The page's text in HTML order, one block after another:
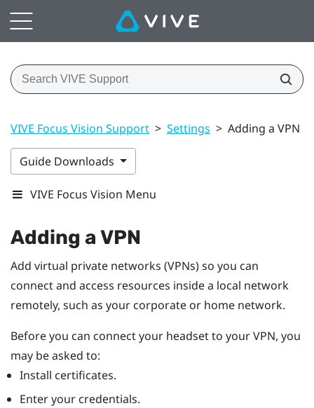
VIVE Focus Vision Support > Settings > Adding a VPN
Guide Downloads
VIVE Focus Vision Menu
Adding a VPN
Add virtual private networks (VPNs) so you can
connect and access resources inside a local network
remotely, such as your corporate or home network.
Before you can connect your headset to your VPN, you
may be asked to:
Install certificates.
Enter your credentials.